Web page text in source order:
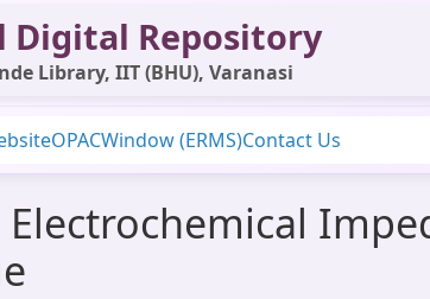
Repository
Library, IIT (BHU), Varanasi
OPACWindow (ERMS)Contact Us
Electrochemical